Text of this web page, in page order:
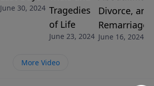
June 30, 2024 Tragedies
of Life
June 23, 2024
Divorce, and
Remarriage
June 16, 2024
More Video